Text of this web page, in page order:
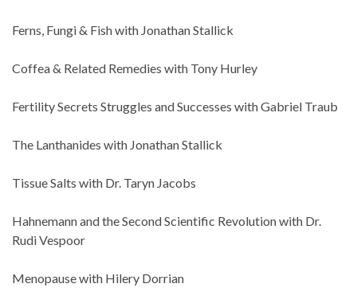
Ferns, Fungi & Fish with Jonathan Stallick
Coffea & Related Remedies with Tony Hurley
Fertility Secrets Struggles and Successes with Gabriel Traub
The Lanthanides with Jonathan Stallick
Tissue Salts with Dr. Taryn Jacobs
Hahnemann and the Second Scientific Revolution with Dr.
Rudi Vespoor
Menopause with Hilery Dorrian